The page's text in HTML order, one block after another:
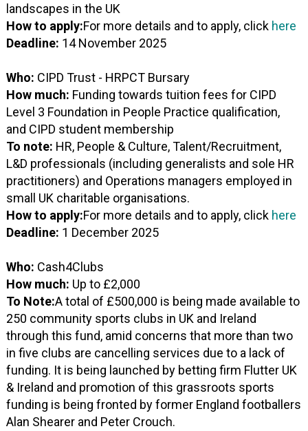
landscapes in the UK
How to apply:For more details and to apply, click here
Deadline: 14 November 2025
Who: CIPD Trust - HRPCT Bursary
How much: Funding towards tuition fees for CIPD
Level 3 Foundation in People Practice qualification,
and CIPD student membership
To note: HR, People & Culture, Talent/Recruitment,
L&D professionals (including generalists and sole HR
practitioners) and Operations managers employed in
small UK charitable organisations.
How to apply:For more details and to apply, click here
Deadline: 1 December 2025
Who: Cash4Clubs
How much: Up to £2,000
To Note:A total of £500,000 is being made available to
250 community sports clubs in UK and Ireland
through this fund, amid concerns that more than two
in five clubs are cancelling services due to a lack of
funding. It is being launched by betting firm Flutter UK
& Ireland and promotion of this grassroots sports
funding is being fronted by former England footballers
Alan Shearer and Peter Crouch.